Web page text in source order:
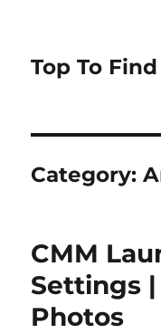
Top To Find
Category:
CMM
Settings
Photos